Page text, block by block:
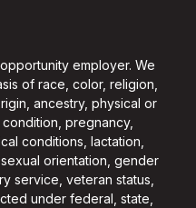
employer. We
of race, color, religion,
ancestry, physical or
pregnancy,
conditions, lactation,
orientation, gender
service, veteran status,
under federal, state,